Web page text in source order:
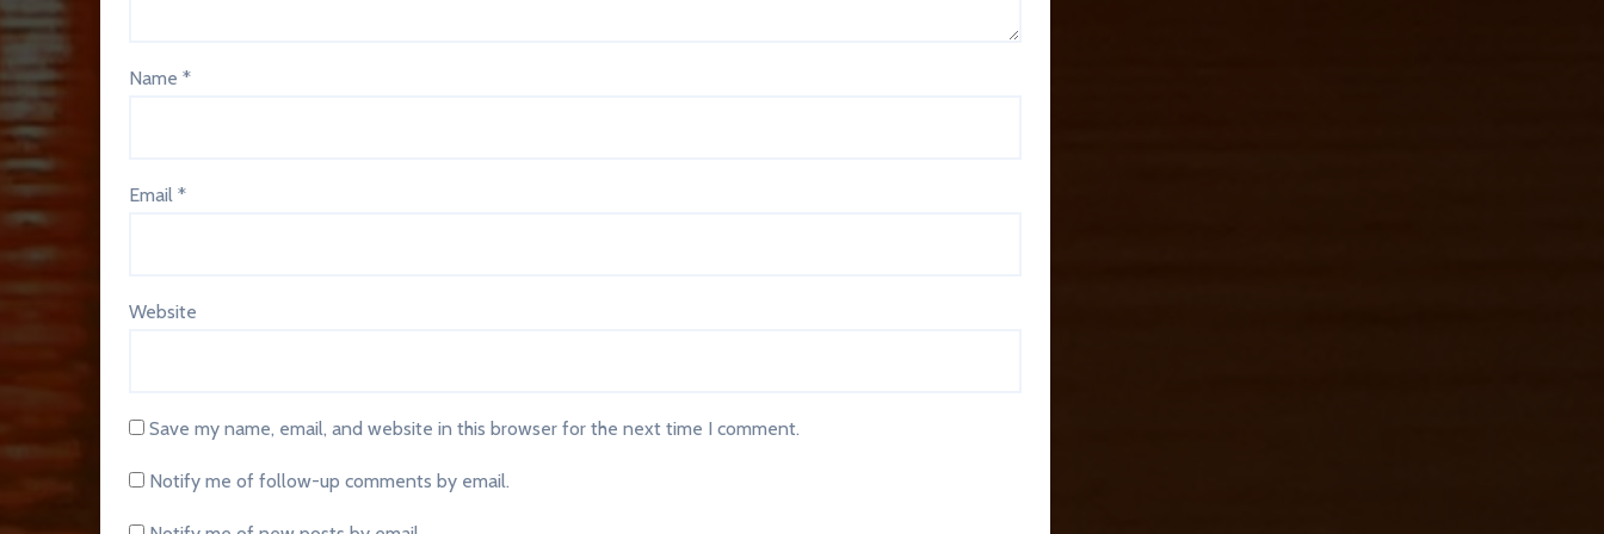
Name *
Email *
Website
Save my name, email, and website in this browser for the next time I comment.
Notify me of follow-up comments by email.